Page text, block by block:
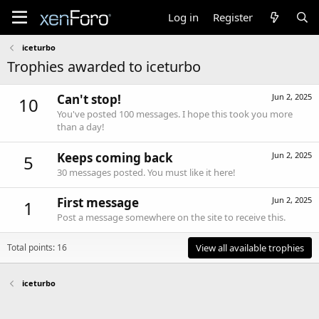
Log in Register
iceturbo
Trophies awarded to iceturbo
10 Jun 2, 2025
Can't stop!
You've posted 100 messages. I hope this took you more
than a day!
5 Jun 2, 2025
Keeps coming back
30 messages posted. You must like it here!
1 Jun 2, 2025
First message
Post a message somewhere on the site to receive this.
Total points: 16 View all available trophies
iceturbo